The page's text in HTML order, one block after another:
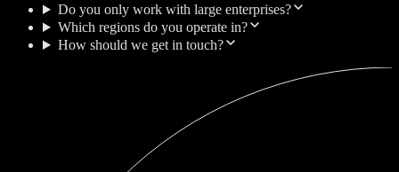
Do you only work with large enterprises?
Which regions do you operate in?
How should we get in touch?